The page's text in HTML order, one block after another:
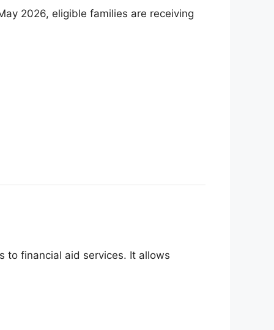
2026, eligible families are receiving
to financial aid services. It allows